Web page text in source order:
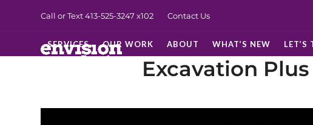
Call or Text 413-525-3247 x102 Contact Us
SERVICES OUR WORK ABOUT WHAT’S NEW LET’S
Excavation Plus